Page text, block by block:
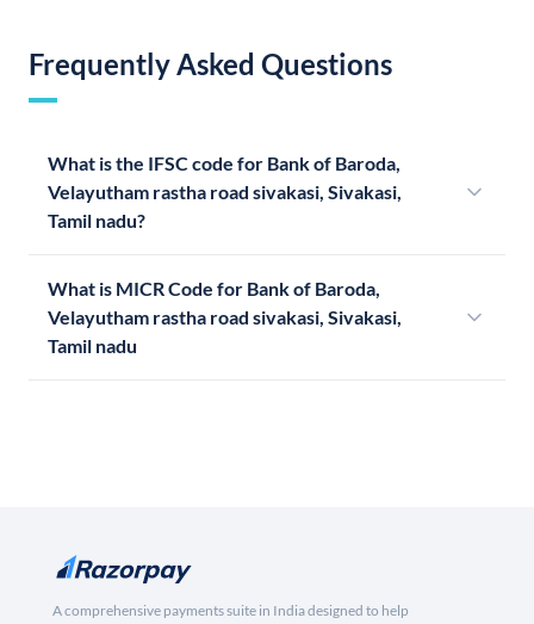
Frequently Asked Questions
What is the IFSC code for Bank of Baroda,
Velayutham rastha road sivakasi, Sivakasi,
Tamil nadu?
What is MICR Code for Bank of Baroda,
Velayutham rastha road sivakasi, Sivakasi,
Tamil nadu
A comprehensive payments suite in India designed to help